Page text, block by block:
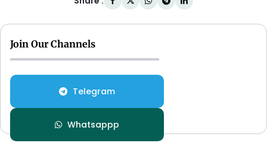
Join Our Channels
Telegram
Whatsappp